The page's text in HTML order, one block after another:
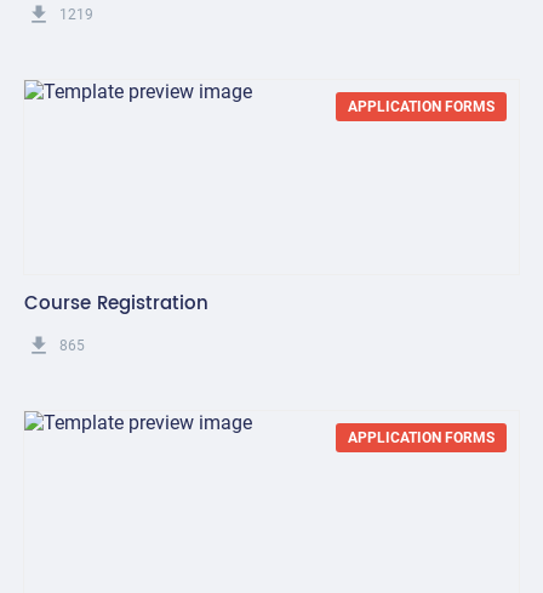
get_app 1219
APPLICATION FORMS
Course Registration
get_app 865
APPLICATION FORMS